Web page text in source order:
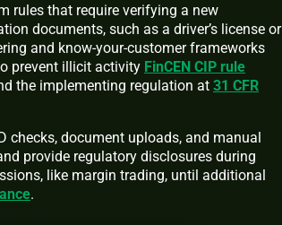
rules that require verifying a new
documents, such as a driver’s license or
and know-your-customer frameworks
prevent illicit activity FinCEN CIP rule
the implementing regulation at 31 CFR
checks, document uploads, and manual
provide regulatory disclosures during
like margin trading, until additional
.